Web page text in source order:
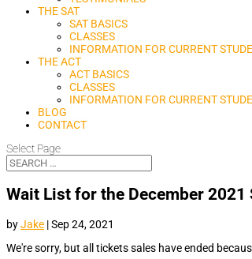
THE SAT
SAT BASICS
CLASSES
INFORMATION FOR CURRENT
THE ACT
ACT BASICS
CLASSES
INFORMATION FOR CURRENT
BLOG
CONTACT
Select Page
Wait List for the December
byJake |Sep 24, 2021
We're sorry, but all tickets sales have ended